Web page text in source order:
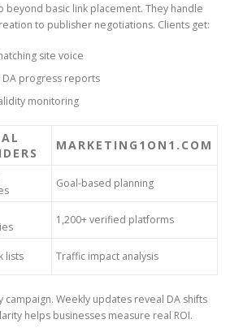
beyond basic link placement. They handle
to publisher negotiations. Clients get:
site voice
progress reports
monitoring
MARKETING1ON1.COM
Goal-based planning
1,200+ verified platforms
lists Traffic impact analysis
Weekly updates reveal DA shifts
helps businesses measure real ROI.